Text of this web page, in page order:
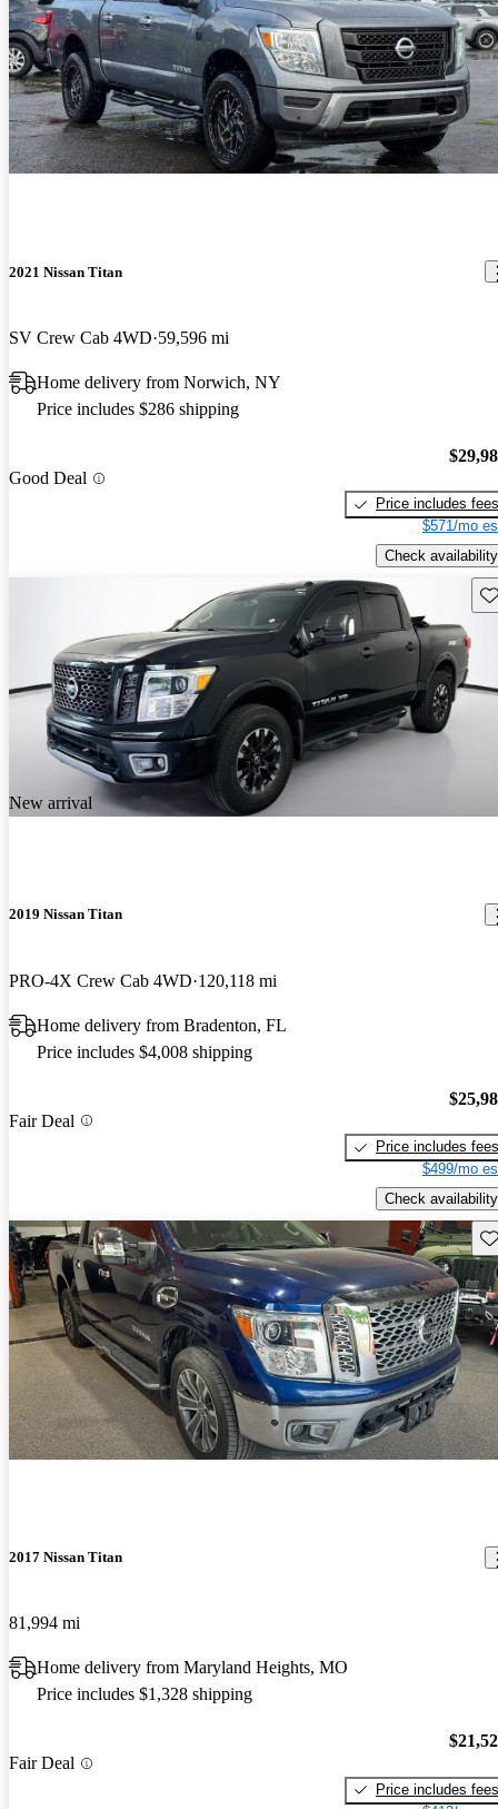
2021 Nissan Titan
SV Crew Cab 4WD 59,596 mi
Home delivery from Norwich, NY
Price includes $286 shipping
Good Deal
Price includes fees
$571/mo
Check availability
New arrival
2019 Nissan Titan
PRO-4X Crew Cab 4WD 120,118 mi
Home delivery from Bradenton, FL
Price includes $4,008 shipping
Fair Deal
Price includes fees
$499/mo
Check availability
2017 Nissan Titan
81,994 mi
Home delivery from Maryland Heights, MO
Price includes $1,328 shipping
Fair Deal
Price includes fees